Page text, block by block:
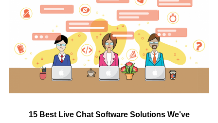
15 Best Live Chat Software Solutions We've